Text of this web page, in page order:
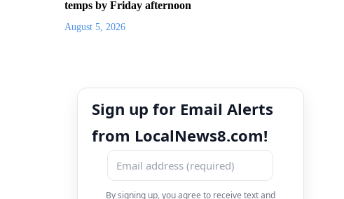
temps by Friday afternoon
August 5, 2026
Sign up for Email Alerts
from LocalNews8.com!
By signing up, you agree to receive text and